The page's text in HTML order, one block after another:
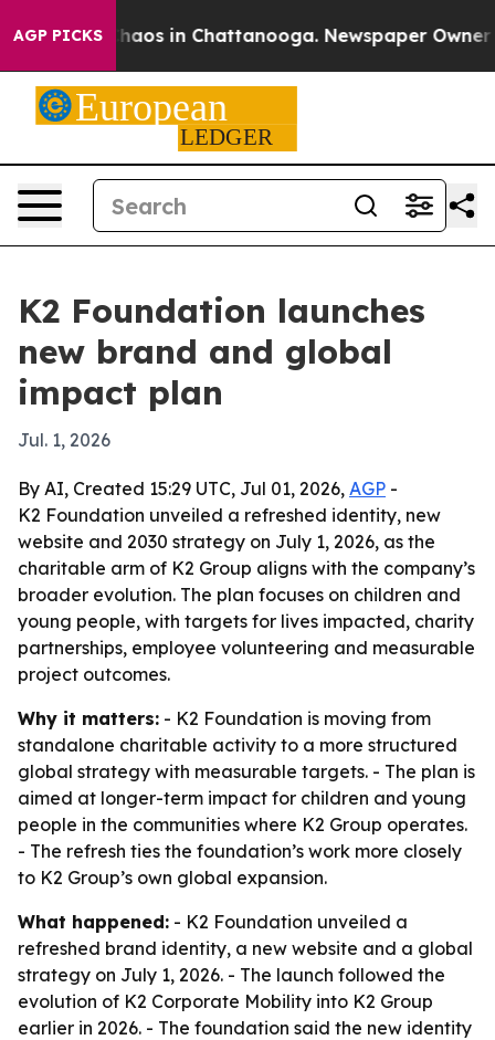
AGP PICKSChaos in Chattanooga. Newspaper Owner
K2 Foundation launches
new brand and global
impact plan
Jul. 1, 2026
By AI, Created 15:29 UTC, Jul 01, 2026, AGP -
K2 Foundation unveiled a refreshed identity, new
website and 2030 strategy on July 1, 2026, as the
charitable arm of K2 Group aligns with the company’s
broader evolution. The plan focuses on children and
young people, with targets for lives impacted, charity
partnerships, employee volunteering and measurable
project outcomes.
Why it matters: - K2 Foundation is moving from
standalone charitable activity to a more structured
global strategy with measurable targets. - The plan is
aimed at longer-term impact for children and young
people in the communities where K2 Group operates.
- The refresh ties the foundation’s work more closely
to K2 Group’s own global expansion.
What happened: - K2 Foundation unveiled a
refreshed brand identity, a new website and a global
strategy on July 1, 2026. - The launch followed the
evolution of K2 Corporate Mobility into K2 Group
earlier in 2026. - The foundation said the new identity